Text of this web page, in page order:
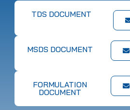
TDS DOCUMENT
MSDS DOCUMENT
FORMULATION
DOCUMENT